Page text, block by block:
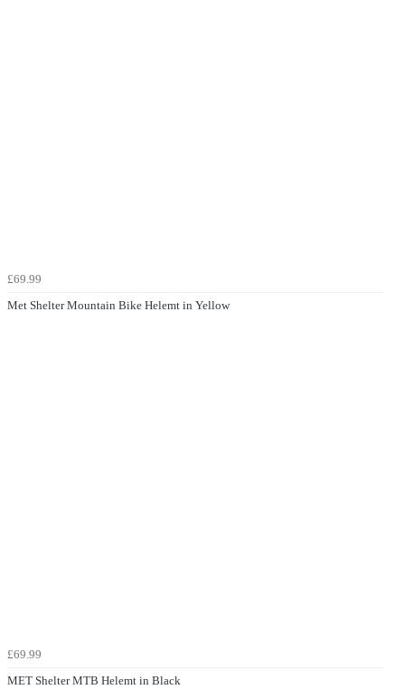
£69.99
Met Shelter Mountain Bike Helemt in Yellow
£69.99
MET Shelter MTB Helemt in Black